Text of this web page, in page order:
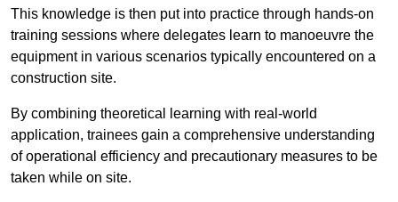
This knowledge is then put into practice through hands-on
training sessions where delegates learn to manoeuvre the
equipment in various scenarios typically encountered on a
construction site.
By combining theoretical learning with real-world
application, trainees gain a comprehensive understanding
of operational efficiency and precautionary measures to be
taken while on site.